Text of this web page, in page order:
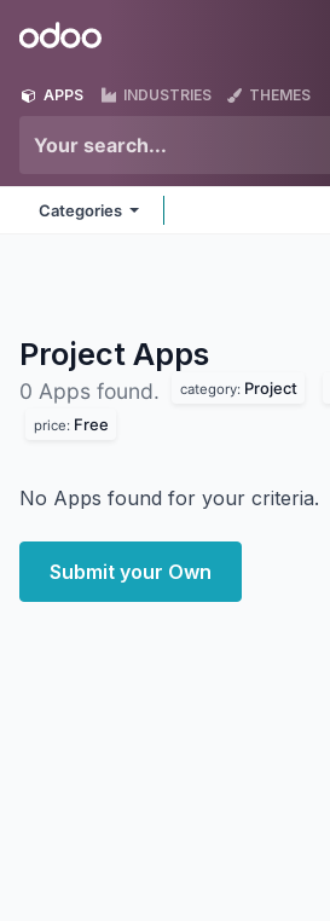
Odoo
APPS INDUSTRIES THEMES
Categories
Project Apps
0 Apps found. category: Project
price: Free
No Apps found for your criteria.
Submit your Own